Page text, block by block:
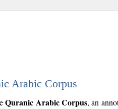
Arabic Corpus
Quranic Arabic Corpus, an